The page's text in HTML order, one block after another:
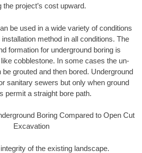
the project’s cost upward.
be used in a wide variety of conditions
method in all conditions. The
formation for underground boring is
cobblestone. In some cases the un-
grouted and then bored. Underground
sanitary sewers but only when ground
permit a straight bore path.
Boring Compared to Open Cut
Excavation
of the existing landscape.